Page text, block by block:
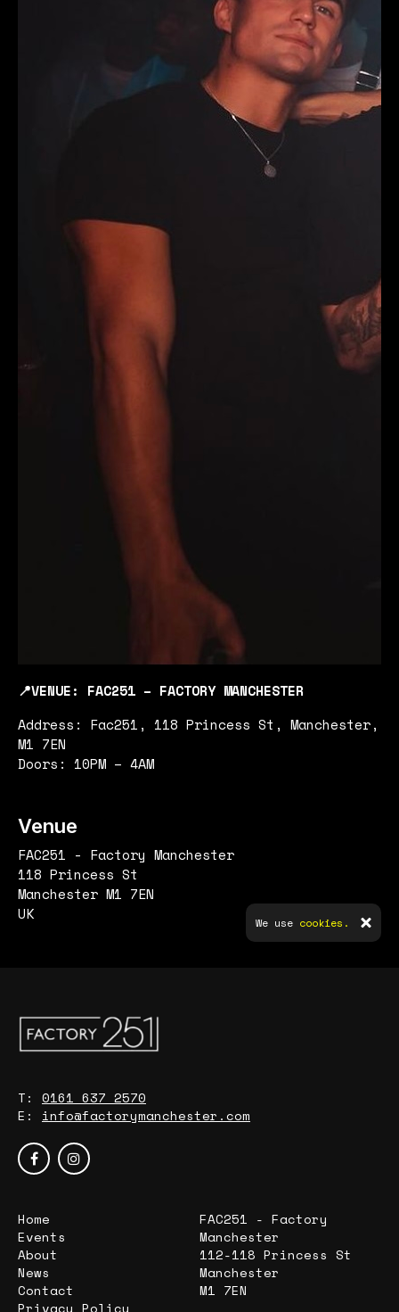
📍VENUE: FAC251 – FACTORY MANCHESTER
Address: Fac251, 118 Princess St, Manchester,
M1 7EN
Doors: 10PM – 4AM
Venue
FAC251 - Factory Manchester
118 Princess St
Manchester M1 7EN
UK
T: 0161 637 2570
E: info@factorymanchester.com
Home
Events
About
News
Contact
Privacy Policy
FAC251 - Factory
Manchester
112-118 Princess St
Manchester
M1 7EN
We use cookies.